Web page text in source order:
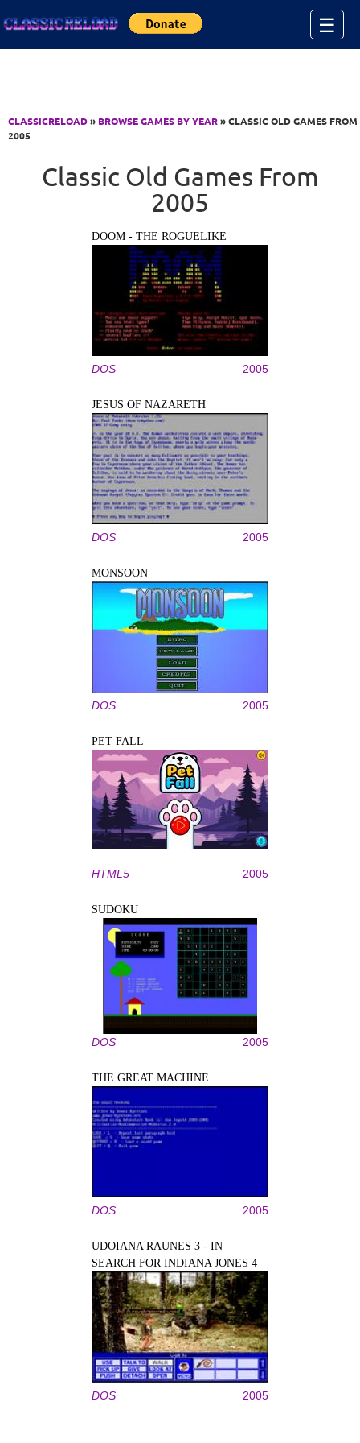
☰
CLASSICRELOAD» BROWSE GAMES BY YEAR» CLASSIC OLD GAMES FROM
2005
Classic Old Games From
2005
DOOM - THE ROGUELIKE
DOS 2005
JESUS OF NAZARETH
DOS 2005
MONSOON
DOS 2005
PET FALL
HTML5 2005
SUDOKU
DOS 2005
THE GREAT MACHINE
DOS 2005
UDOIANA RAUNES 3 - IN
SEARCH FOR INDIANA JONES 4
DOS 2005